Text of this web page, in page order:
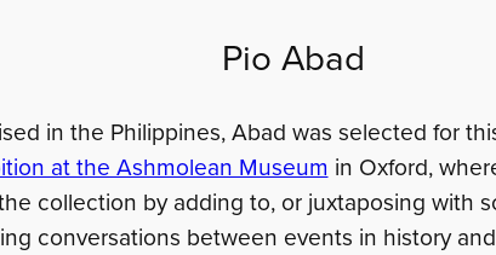
Pio Abad
in the Philippines, Abad was selected for
at the Ashmolean Museum in Oxford,
collection by adding to, or juxtaposing with
conversations between events in history